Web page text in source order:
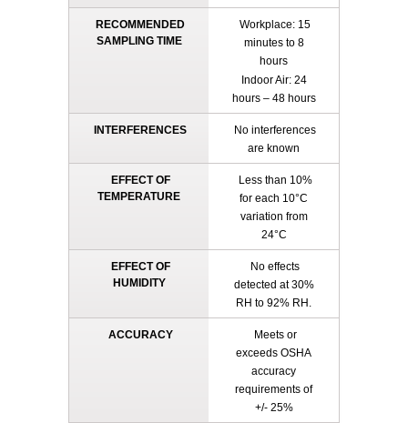
RECOMMENDED
SAMPLING TIME
Workplace: 15
minutes to 8
hours
Indoor Air: 24
hours – 48 hours
INTERFERENCES
No interferences
are known
EFFECT OF
TEMPERATURE
Less than 10%
for each 10°C
variation from
24°C
EFFECT OF
HUMIDITY
No effects
detected at 30%
RH to 92% RH.
ACCURACY
Meets or
exceeds OSHA
accuracy
requirements of
+/- 25%